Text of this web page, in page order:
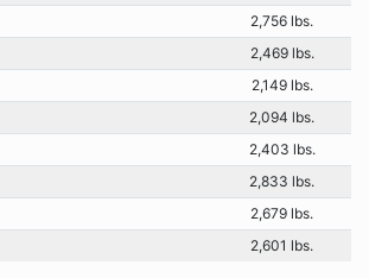
2,756 lbs.
2,469 lbs.
2,149 lbs.
2,094 lbs.
2,403 lbs.
2,833 lbs.
2,679 lbs.
2,601 lbs.